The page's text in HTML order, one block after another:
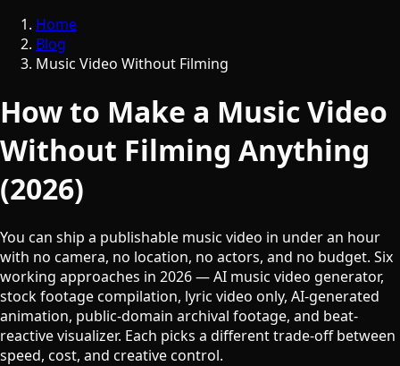
Home
Blog
Music Video Without Filming
How to Make a Music Video
Without Filming Anything
(2026)
You can ship a publishable music video in under an hour
with no camera, no location, no actors, and no budget. Six
working approaches in 2026 — AI music video generator,
stock footage compilation, lyric video only, AI-generated
animation, public-domain archival footage, and beat-
reactive visualizer. Each picks a different trade-off between
speed, cost, and creative control.